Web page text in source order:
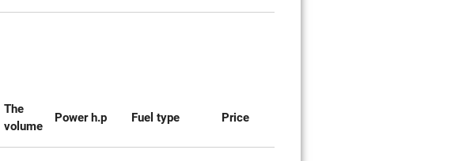
The
volume
Power h.p Fuel type Price